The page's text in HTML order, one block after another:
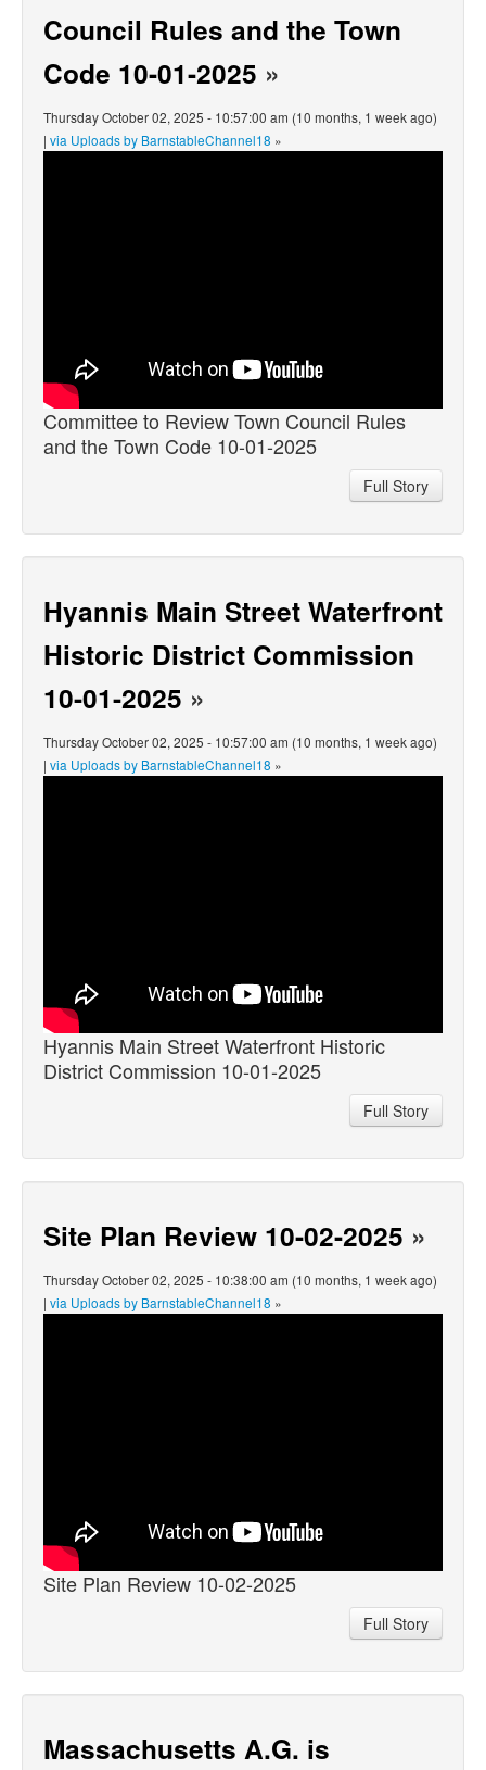
Council Rules and the Town
Code 10-01-2025 »
Thursday October 02, 2025 - 10:57:00 am (10 months, 1 week ago)
| via Uploads by BarnstableChannel18 »
Committee to Review Town Council Rules
and the Town Code 10-01-2025
Full Story
Hyannis Main Street Waterfront
Historic District Commission
10-01-2025 »
Thursday October 02, 2025 - 10:57:00 am (10 months, 1 week ago)
| via Uploads by BarnstableChannel18 »
Hyannis Main Street Waterfront Historic
District Commission 10-01-2025
Full Story
Site Plan Review 10-02-2025 »
Thursday October 02, 2025 - 10:38:00 am (10 months, 1 week ago)
| via Uploads by BarnstableChannel18 »
Site Plan Review 10-02-2025
Full Story
Massachusetts A.G. is